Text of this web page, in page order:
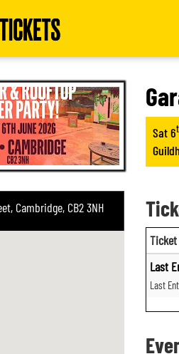
Cambridge, CB2 3NH
Sat 6
Last
Last